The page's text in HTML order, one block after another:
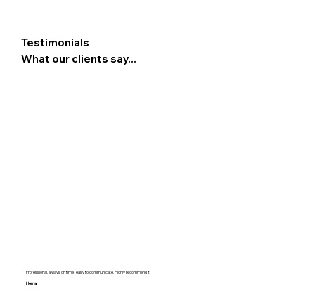
Professional, always on time , easy to communicate. Highly recommend it.
Hema
Testimonials
What our clients say...